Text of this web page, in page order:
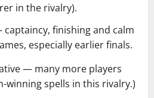
in the rivalry).
captaincy, finishing and calm
especially earlier finals.
— many more players
winning spells in this rivalry.)